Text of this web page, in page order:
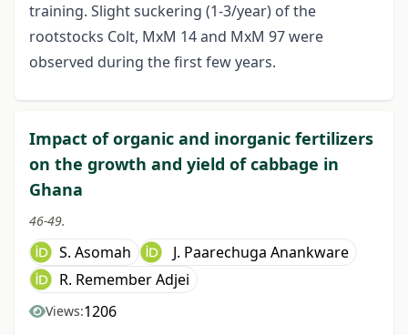
training. Slight suckering (1-3/year) of the
rootstocks Colt, MxM 14 and MxM 97 were
observed during the first few years.
Impact of organic and inorganic fertilizers
on the growth and yield of cabbage in
Ghana
46-49.
S. Asomah
J. Paarechuga Anankware
R. Remember Adjei
Views:1206